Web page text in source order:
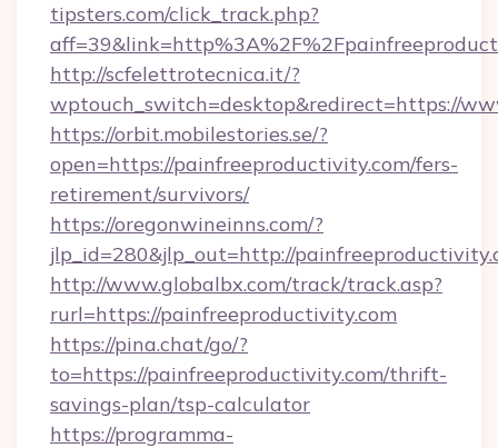
tipsters.com/click_track.php?
http://scfelettrotecnica.it/?
wptouch_switch=desktop&redirect=https://
https://orbit.mobilestories.se/?
open=https://painfreeproductivity.com/fers-
retirement/survivors/
https://oregonwineinns.com/?
jlp_id=280&jlp_out=http://
http://www.globalbx.com/track/track.asp?
rurl=https://painfreeproductivity.com
https://pina.chat/go/?
to=https://painfreeproductivity.com/thrift-
savings-plan/tsp-calculator
https://programma-